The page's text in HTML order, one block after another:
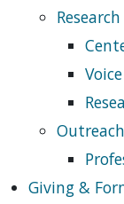
Research
Outreach
Giving &